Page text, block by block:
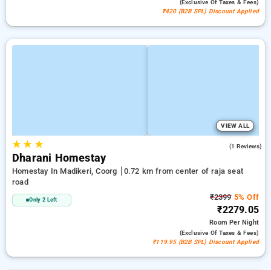
(exclusive Of Taxes & Fees)
₹420 (B2B SPL) Discount Applied
VIEW ALL
★★ ★ (1 Reviews)
Dharani Homestay
Homestay In Madikeri, Coorg
0.72 km from center of raja seat
road
Only 2 Left ₹23995% Off
₹2279.05
RoomPer Night
(exclusive Of Taxes & Fees)
₹119.95 (B2B SPL) Discount Applied